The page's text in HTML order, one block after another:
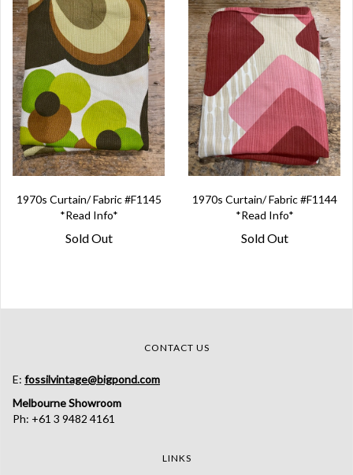
1970s Curtain/ Fabric #F1145
*Read Info*
Sold Out
1970s Curtain/ Fabric #F1144
*Read Info*
Sold Out
CONTACT US
E: fossilvintage@bigpond.com
Melbourne Showroom
Ph: +61 3 9482 4161
LINKS